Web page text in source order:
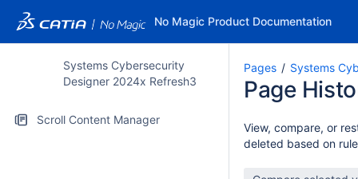
No Magic Product Documentation
Systems Cybersecurity
Designer 2024x Refresh3
Scroll Content Manager
Pages Systems
Page
View, compare, or
deleted based on